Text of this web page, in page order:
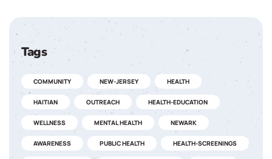
Tags
COMMUNITY NEW-JERSEY HEALTH
HAITIAN OUTREACH HEALTH-EDUCATION
WELLNESS MENTAL HEALTH NEWARK
AWARENESS PUBLIC HEALTH HEALTH-SCREENINGS